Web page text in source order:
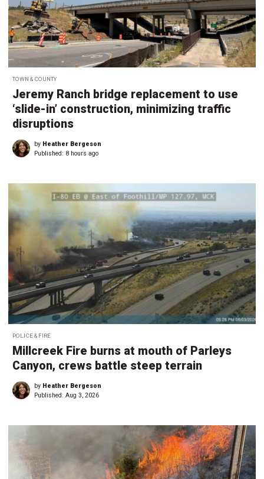
TOWN & COUNTY
Jeremy Ranch bridge replacement to use
‘slide-in’ construction, minimizing traffic
disruptions
by Heather Bergeson
Published: 8 hours ago
POLICE & FIRE
Millcreek Fire burns at mouth of Parleys
Canyon, crews battle steep terrain
by Heather Bergeson
Published: Aug 3, 2026